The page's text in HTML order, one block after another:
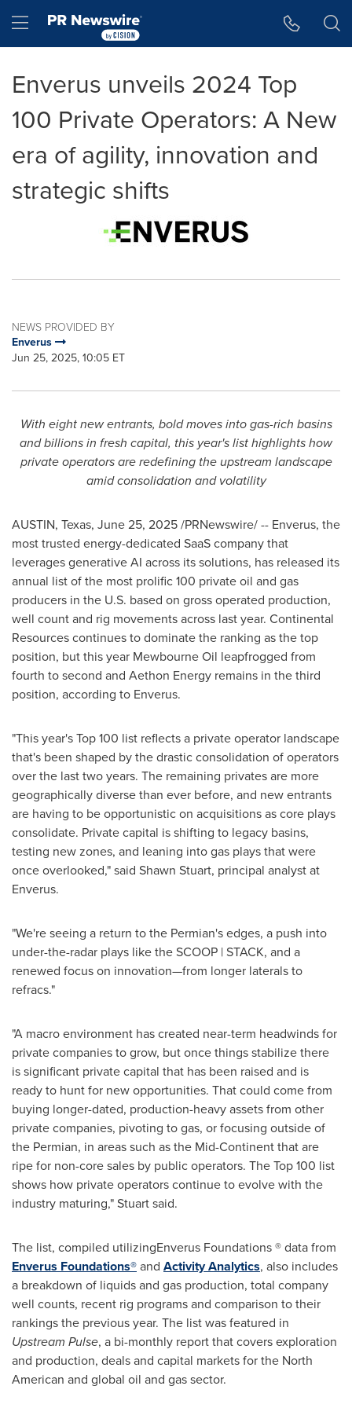
Hamburger menu
Enverus unveils 2024 Top
100 Private Operators: A New
era of agility, innovation and
strategic shifts
NEWS PROVIDED BY
Enverus
Jun 25, 2025, 10:05 ET
With eight new entrants, bold moves into gas-rich basins
and billions in fresh capital, this year's list highlights how
private operators are redefining the upstream landscape
amid consolidation and volatility
AUSTIN, Texas, June 25, 2025/PRNewswire/ -- Enverus, the
most trusted energy-dedicated SaaS company that
leverages generative AI across its solutions, has released its
annual list of the most prolific 100 private oil and gas
producers in the U.S. based on gross operated production,
well count and rig movements across last year. Continental
Resources continues to dominate the ranking as the top
position, but this year Mewbourne Oil leapfrogged from
fourth to second and Aethon Energy remains in the third
position, according to Enverus.
"This year's Top 100 list reflects a private operator landscape
that's been shaped by the drastic consolidation of operators
over the last two years. The remaining privates are more
geographically diverse than ever before, and new entrants
are having to be opportunistic on acquisitions as core plays
consolidate. Private capital is shifting to legacy basins,
testing new zones, and leaning into gas plays that were
once overlooked," said Shawn Stuart, principal analyst at
Enverus.
"We're seeing a return to the Permian's edges, a push into
under-the-radar plays like the SCOOP | STACK, and a
renewed focus on innovation—from longer laterals to
refracs."
"A macro environment has created near-term headwinds for
private companies to grow, but once things stabilize there
is significant private capital that has been raised and is
ready to hunt for new opportunities. That could come from
buying longer-dated, production-heavy assets from other
private companies, pivoting to gas, or focusing outside of
the Permian, in areas such as the Mid-Continent that are
ripe for non-core sales by public operators. The Top 100 list
shows how private operators continue to evolve with the
industry maturing," Stuart said.
The list, compiled utilizingEnverus Foundations ® data from
Enverus Foundations®and Activity Analytics, also includes
a breakdown of liquids and gas production, total company
well counts, recent rig programs and comparison to their
rankings the previous year. The list was featured in
Upstream Pulse, a bi-monthly report that covers exploration
and production, deals and capital markets for the North
American and global oil and gas sector.